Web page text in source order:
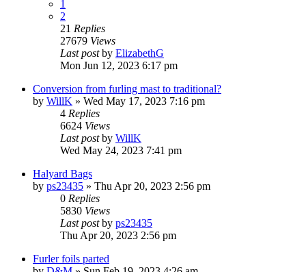
1
2
21 Replies
27679 Views
Last postby ElizabethG
Mon Jun 12, 2023 6:17 pm
Conversion from furling mast to traditional?
by WillK » Wed May 17, 2023 7:16 pm
4 Replies
6624 Views
Last postby WillK
Wed May 24, 2023 7:41 pm
Halyard Bags
by ps23435 » Thu Apr 20, 2023 2:56 pm
0 Replies
5830 Views
Last postby ps23435
Thu Apr 20, 2023 2:56 pm
Furler foils parted